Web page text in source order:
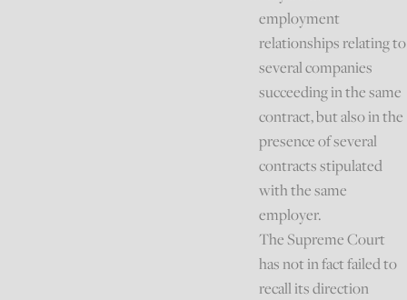
employment
relationships relating to
several companies
succeeding in the same
contract, but also in the
presence of several
contracts stipulated
with the same
employer.
The Supreme Court
has not in fact failed to
recall its direction